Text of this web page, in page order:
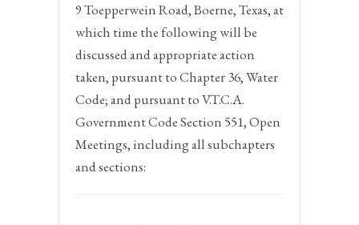
9 Toepperwein Road, Boerne, Texas, at
which time the following will be
discussed and appropriate action
taken, pursuant to Chapter 36, Water
Code; and pursuant to V.T.C.A.
Government Code Section 551, Open
Meetings, including all subchapters
and sections: